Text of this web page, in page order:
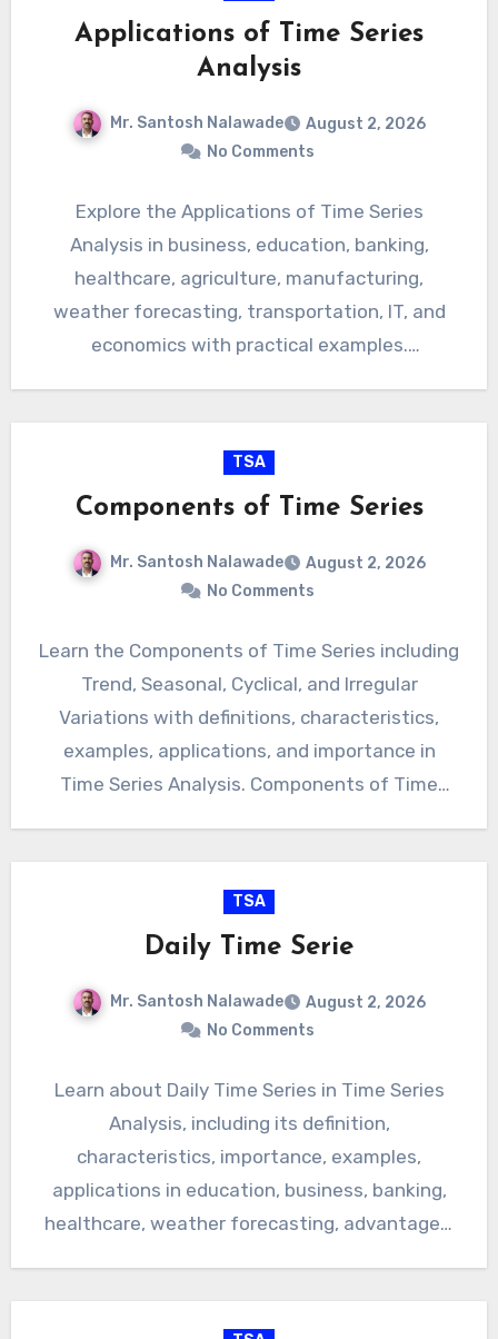
Applications of Time Series
Analysis
Mr. Santosh Nalawade
August 2, 2026
No Comments
Explore the Applications of Time Series
Analysis in business, education, banking,
healthcare, agriculture, manufacturing,
weather forecasting, transportation, IT, and
economics with practical examples.
TSA
Components of Time Series
Mr. Santosh Nalawade
August 2, 2026
No Comments
Learn the Components of Time Series including
Trend, Seasonal, Cyclical, and Irregular
Variations with definitions, characteristics,
examples, applications, and importance in
Time Series Analysis. Components of Time
TSA
Daily Time Serie
Mr. Santosh Nalawade
August 2, 2026
No Comments
Learn about Daily Time Series in Time Series
Analysis, including its definition,
characteristics, importance, examples,
applications in education, business, banking,
healthcare, weather forecasting, advantages,